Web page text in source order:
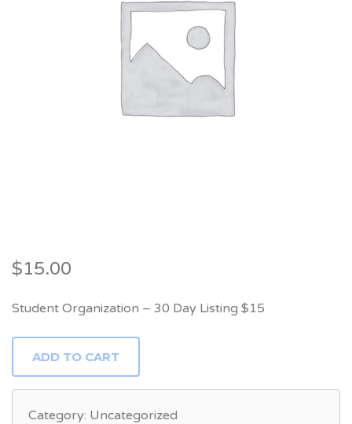
$15.00
Student Organization – 30 Day Listing $15
STUDENT
ORGANIZATION
-
LISTING
ADD TO CART
Category: Uncategorized